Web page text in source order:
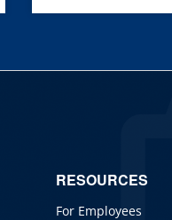
RESOURCES
For Employees